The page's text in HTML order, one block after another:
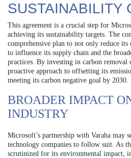
SUSTAINABILITY
This agreement is a crucial step for
achieving its sustainability targets. The
comprehensive plan to not only reduce its
to influence its supply chain and the
practices. By investing in carbon
proactive approach to offsetting its
meeting its carbon negative goal by 2030.
BROADER IMPACT
INDUSTRY
Microsoft’s partnership with Varaha may
technology companies to follow suit. As
scrutinized for its environmental impact,